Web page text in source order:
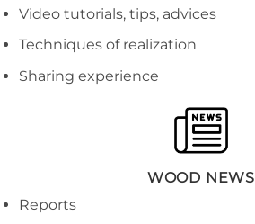
Video tutorials, tips, advices
Techniques of realization
Sharing experience
WOOD NEWS
Reports